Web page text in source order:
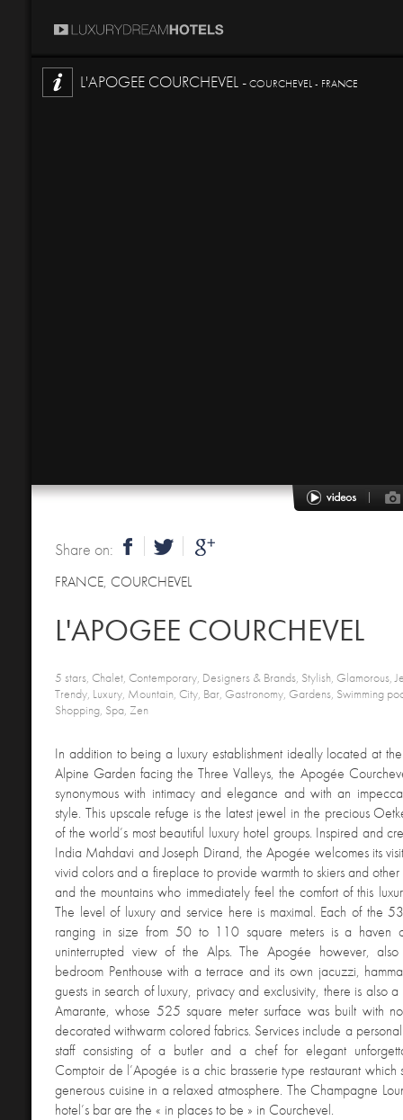
L'APOGEE COURCHEVEL -COURCHEVEL - FRANCE
Share on:
FRANCE, COURCHEVEL
L'APOGEE COURCHEVEL
5 stars, Chalet, Contemporary, Designers & Brands, Stylish, Glamorous,
Trendy, Luxury, Mountain, City, Bar, Gastronomy, Gardens, Swimming
Shopping, Spa, Zen
In addition to being a luxury establishment ideally located at
Alpine Garden facing the Three Valleys, the Apogée
synonymous with intimacy and elegance and with an
style. This upscale refuge is the latest jewel in the precious
of the world’s most beautiful luxury hotel groups. Inspired and
India Mahdavi and Joseph Dirand, the Apogée welcomes its
vivid colors and a fireplace to provide warmth to skiers and
and the mountains who immediately feel the comfort of this
The level of luxury and service here is maximal. Each of the
ranging in size from 50 to 110 square meters is a haven
uninterrupted view of the Alps. The Apogée however,
bedroom Penthouse with a terrace and its own jacuzzi,
guests in search of luxury, privacy and exclusivity, there is also
Amarante, whose 525 square meter surface was built with
decorated withwarm colored fabrics. Services include a
staff consisting of a butler and a chef for elegant
Comptoir de l’Apogée is a chic brasserie type restaurant which
generous cuisine in a relaxed atmosphere. The Champagne
hotel’s bar are the « in places to be » in Courchevel.